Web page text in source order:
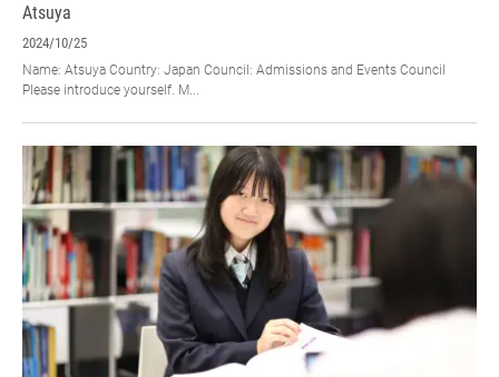
Atsuya
2024/10/25
Name: Atsuya Country: Japan Council: Admissions and Events Council
Please introduce yourself. M...